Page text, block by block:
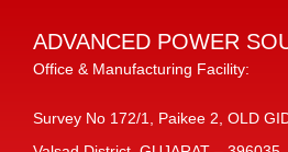
ADVANCED POWER
Office & Manufacturing Facility:
Survey No 172/1, Paikee 2, OLD